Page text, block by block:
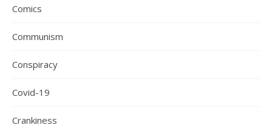
Comics
Communism
Conspiracy
Covid-19
Crankiness